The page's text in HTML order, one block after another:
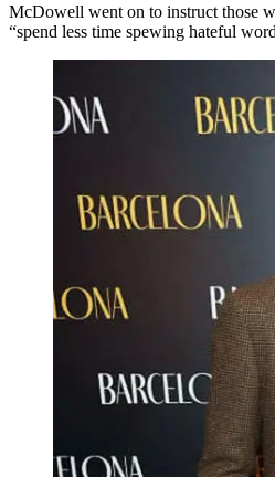
McDowell went on to instruct those
“spend less time spewing hateful